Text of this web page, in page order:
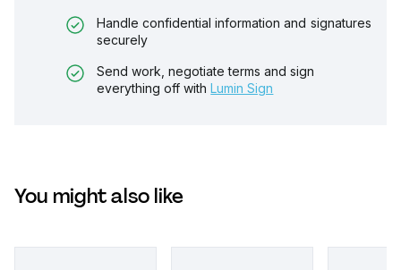
Handle confidential information and signatures
securely
Send work, negotiate terms and sign
everything off with Lumin Sign
You might also like